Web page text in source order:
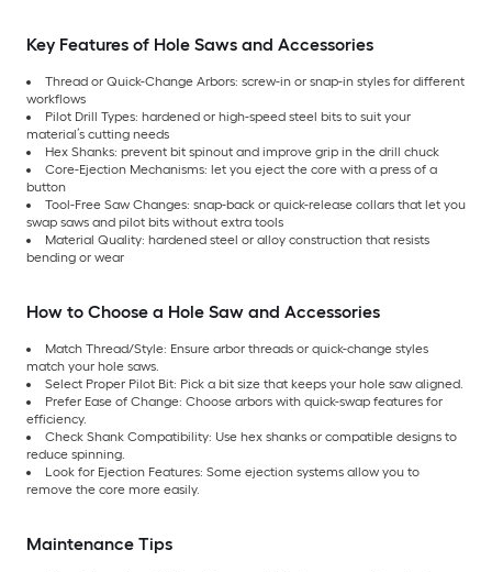
Key Features of Hole Saws and Accessories
Thread or Quick-Change Arbors: screw-in or snap-in styles for different
workflows
Pilot Drill Types: hardened or high-speed steel bits to suit your
material’s cutting needs
Hex Shanks: prevent bit spinout and improve grip in the drill chuck
Core-Ejection Mechanisms: let you eject the core with a press of a
button
Tool-Free Saw Changes: snap-back or quick-release collars that let you
swap saws and pilot bits without extra tools
Material Quality: hardened steel or alloy construction that resists
bending or wear
How to Choose a Hole Saw and Accessories
Match Thread/Style: Ensure arbor threads or quick-change styles
match your hole saws.
Select Proper Pilot Bit: Pick a bit size that keeps your hole saw aligned.
Prefer Ease of Change: Choose arbors with quick-swap features for
efficiency.
Check Shank Compatibility: Use hex shanks or compatible designs to
reduce spinning.
Look for Ejection Features: Some ejection systems allow you to
remove the core more easily.
Maintenance Tips